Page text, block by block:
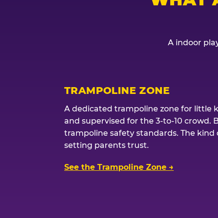
A indoor
TRAMPOLINE ZONE
A dedicated trampoline zone for little
and supervised for the 3-to-10 crowd.
trampoline safety standards. The kind
setting parents trust.
See the Trampoline Zone →